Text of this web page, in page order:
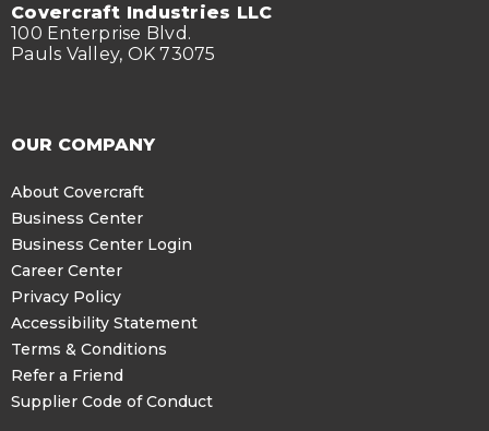
Covercraft Industries LLC
100 Enterprise Blvd.
Pauls Valley, OK 73075
OUR COMPANY
About Covercraft
Business Center
Business Center Login
Career Center
Privacy Policy
Accessibility Statement
Terms & Conditions
Refer a Friend
Supplier Code of Conduct